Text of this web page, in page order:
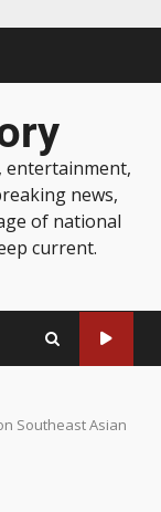
entertainment,
news,
of national
current.
Southeast Asian